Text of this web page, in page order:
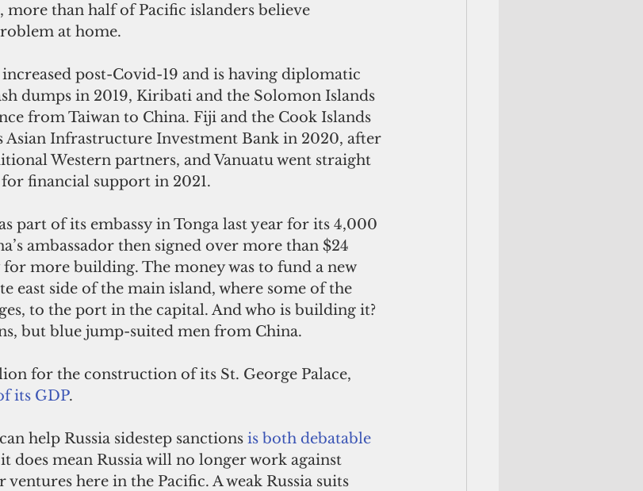
, more than half of Pacific islanders believe
at home.
dumps in 2019, Kiribati and the Solomon Islands
from Taiwan to China. Fiji and the Cook Islands
Asian Infrastructure Investment Bank in 2020, after
Western partners, and Vanuatu went straight
financial support in 2021.
part of its embassy in Tonga last year for its 4,000
ambassador then signed over more than $24
more building. The money was to fund a new
east side of the main island, where some of the
to the port in the capital. And who is building it?
but blue jump-suited men from China.
for the construction of its St. George Palace,
its GDP.
help Russia sidestep sanctions is both debatable
does mean Russia will no longer work against
here in the Pacific. A weak Russia suits